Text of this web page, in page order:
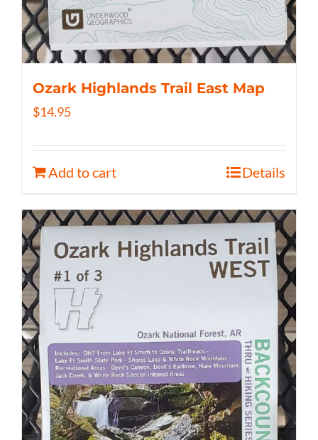
Ozark Highlands Trail East Map
$14.95
Add to cart Details